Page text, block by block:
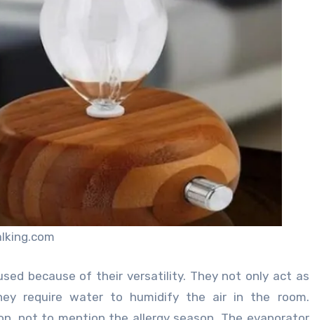
because of their versatility. They not only act as
require water to humidify the air in the room.